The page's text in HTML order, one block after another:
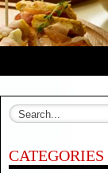
CATEGORIES